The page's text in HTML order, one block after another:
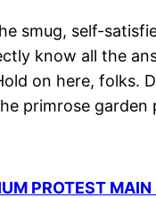
smug, self-
know all the
on here, folks.
primrose
PROTEST MAIN